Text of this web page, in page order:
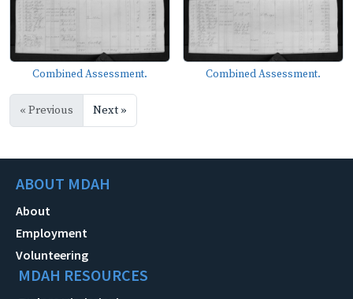
Combined Assessment. Combined Assessment.
« Previous Next »
ABOUT MDAH
About
Employment
Volunteering
MDAH RESOURCES